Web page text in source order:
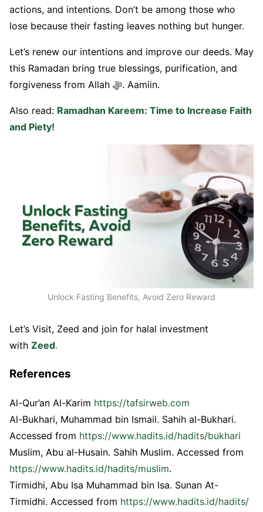
actions, and intentions. Don’t be among those who
lose because their fasting leaves nothing but hunger.
Let’s renew our intentions and improve our deeds. May
this Ramadan bring true blessings, purification, and
forgiveness from Allah ﷻ. Aamiin.
Also read: Ramadhan Kareem: Time to Increase Faith
and Piety!
Unlock Fasting Benefits, Avoid Zero Reward
Let’s Visit, Zeed and join for halal investment
with Zeed.
References
Al-Qur’an Al-Karim https://tafsirweb.com
Al-Bukhari, Muhammad bin Ismail. Sahih al-Bukhari.
Accessed from https://www.hadits.id/hadits/bukhari
Muslim, Abu al-Husain. Sahih Muslim. Accessed from
https://www.hadits.id/hadits/muslim.
Tirmidhi, Abu Isa Muhammad bin Isa. Sunan At-
Tirmidhi. Accessed from https://www.hadits.id/hadits/